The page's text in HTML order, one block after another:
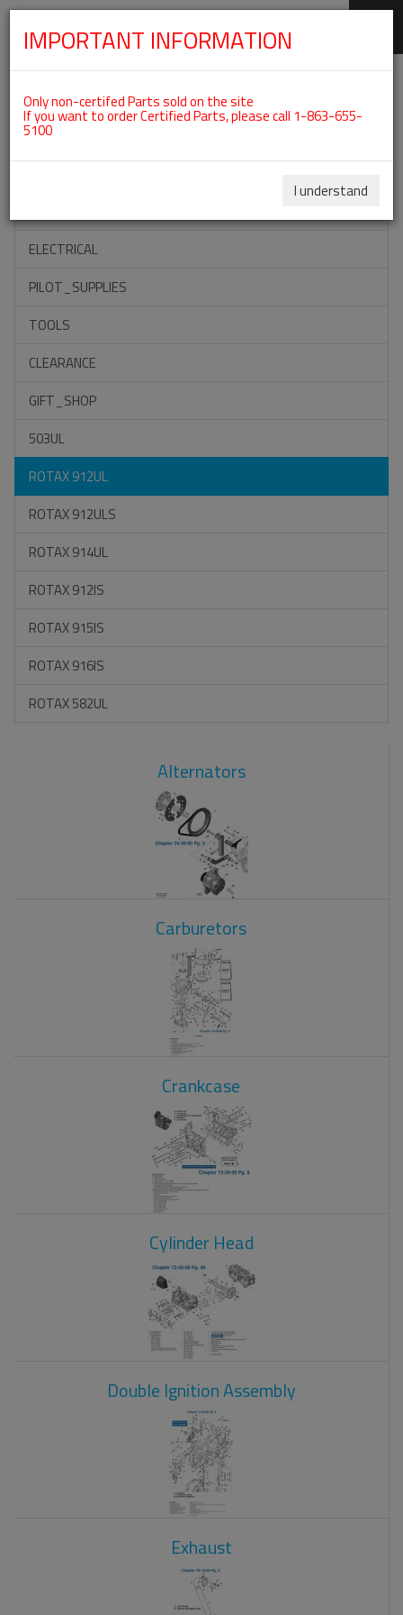
Categories For ROTAX 912UL
ACCESSORIES
ELECTRICAL
PILOT_SUPPLIES
TOOLS
CLEARANCE
GIFT_SHOP
503UL
ROTAX 912UL
ROTAX 912ULS
ROTAX 914UL
ROTAX 912IS
ROTAX 915IS
ROTAX 916IS
ROTAX 582UL
Alternators
Carburetors
Crankcase
Cylinder Head
Double Ignition Assembly
Exhaust
IMPORTANT INFORMATION
Only non-certifed Parts sold on the site
If you want to order Certified Parts, please call 1-863-655-
5100
I understand